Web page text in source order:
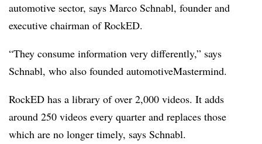
automotive sector, says Marco Schnabl, founder and
executive chairman of RockED.
“They consume information very differently,” says
Schnabl, who also founded automotiveMastermind.
RockED has a library of over 2,000 videos. It adds
around 250 videos every quarter and replaces those
which are no longer timely, says Schnabl.